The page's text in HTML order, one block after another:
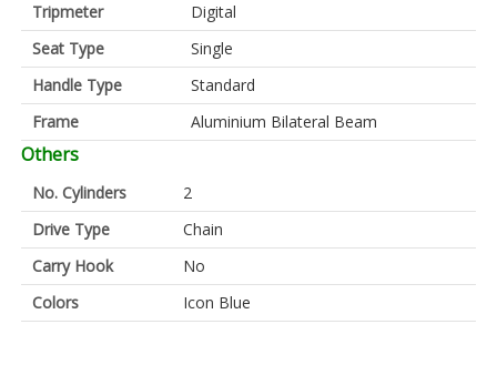
Tripmeter
Digital
Seat Type
Single
Handle Type
Standard
Frame
Aluminium Bilateral Beam
Others
No. Cylinders
2
Drive Type
Chain
Carry Hook
No
Colors
Icon Blue